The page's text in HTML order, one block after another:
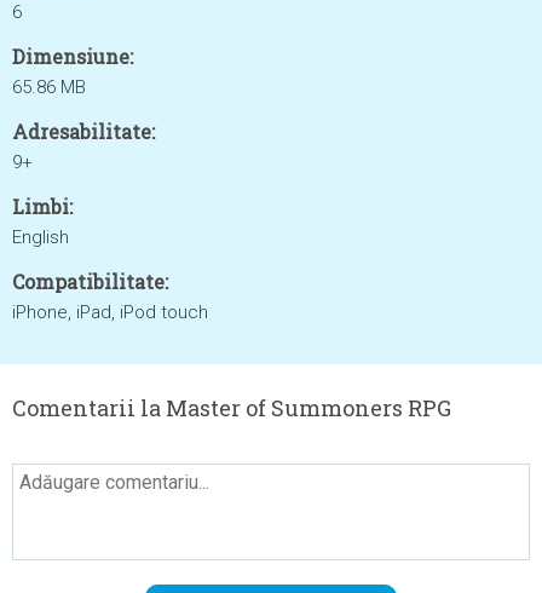
6
Dimensiune:
65.86 MB
Adresabilitate:
9+
Limbi:
English
Compatibilitate:
iPhone, iPad, iPod touch
Comentarii la Master of Summoners RPG